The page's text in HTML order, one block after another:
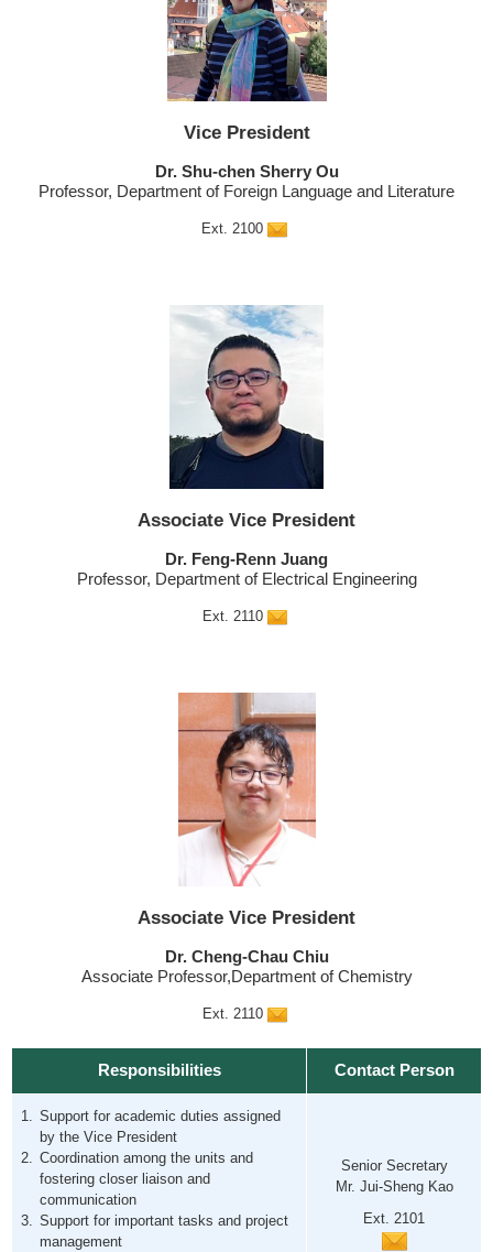
Vice President
Dr. Shu-chen Sherry Ou
Professor, Department of Foreign Language and Literature
Ext. 2100
Associate Vice President
Dr. Feng-Renn Juang
Professor, Department of Electrical Engineering
Ext. 2110
Associate Vice President
Dr. Cheng-Chau Chiu
Associate Professor,Department of Chemistry
Ext. 2110
Responsibilities Contact Person
Support for academic duties assigned
by the Vice President
Coordination among the units and
fostering closer liaison and
communication
Support for important tasks and project
management
Senior Secretary
Mr. Jui-Sheng Kao
Ext. 2101